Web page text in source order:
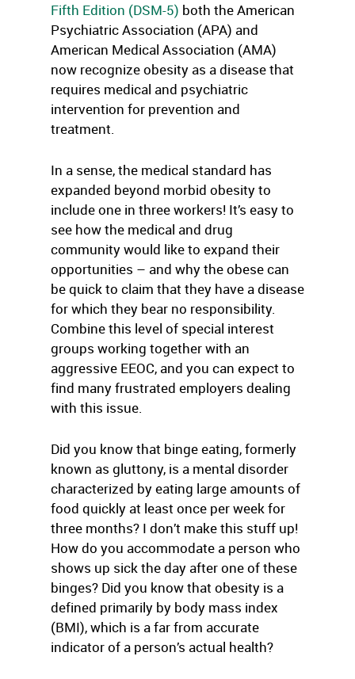
Fifth Edition (DSM-5) both the American
Psychiatric Association (APA) and
American Medical Association (AMA)
now recognize obesity as a disease that
requires medical and psychiatric
intervention for prevention and
treatment.
In a sense, the medical standard has
expanded beyond morbid obesity to
include one in three workers! It’s easy to
see how the medical and drug
community would like to expand their
opportunities – and why the obese can
be quick to claim that they have a disease
for which they bear no responsibility.
Combine this level of special interest
groups working together with an
aggressive EEOC, and you can expect to
find many frustrated employers dealing
with this issue.
Did you know that binge eating, formerly
known as gluttony, is a mental disorder
characterized by eating large amounts of
food quickly at least once per week for
three months? I don’t make this stuff up!
How do you accommodate a person who
shows up sick the day after one of these
binges? Did you know that obesity is a
defined primarily by body mass index
(BMI), which is a far from accurate
indicator of a person’s actual health?